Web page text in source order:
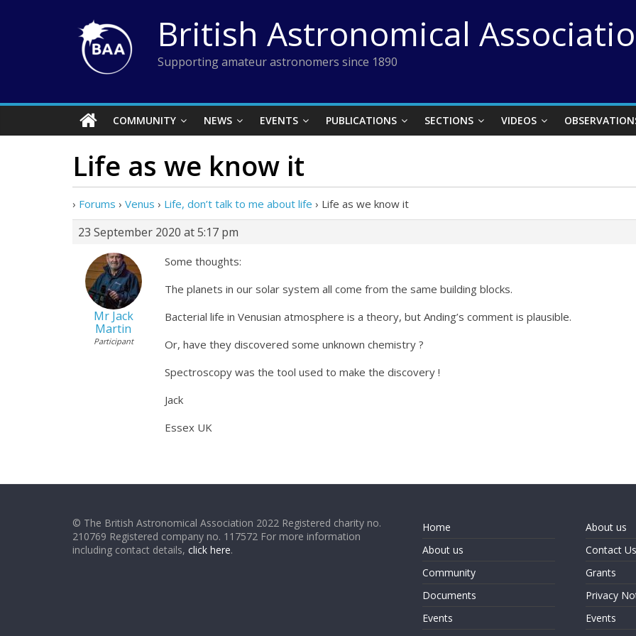
British Astronomical
Supporting amateur astronomers since 1890
COMMUNITY NEWS EVENTS PUBLICATIONS SECTIONS VIDEOS
Life as we know it
› Forums › Venus › Life, don’t talk to me about life › Life as we know it
23 September 2020 at 5:17 pm
Mr Jack
Martin
Participant
Some thoughts:
The planets in our solar system all come from the same building blocks.
Bacterial life in Venusian atmosphere is a theory, but Anding’s comment is plausible.
Or, have they discovered some unknown chemistry ?
Spectroscopy was the tool used to make the discovery !
Jack
Essex UK
© The British Astronomical Association 2022 Registered charity no.
210769 Registered company no. 117572 For more information
including contact details, click here.
Home
About us
Community
Documents
Events
About us
Contact Us
Grants
Privacy
Events